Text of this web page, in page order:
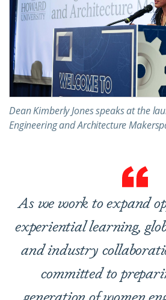
Dean Kimberly Jones speaks at the
Engineering and Architecture
As we work to expand
experiential learning,
and industry
committed to
generation of women